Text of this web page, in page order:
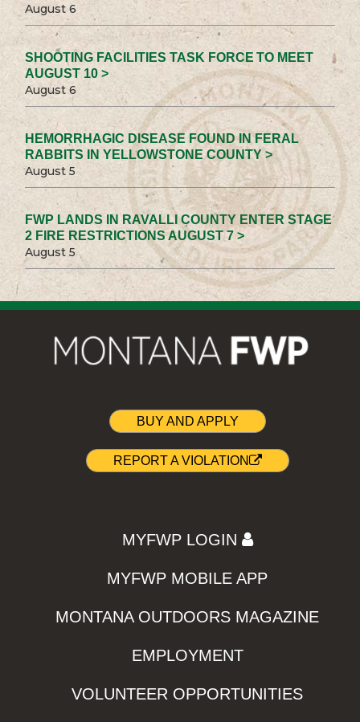
August 6
SHOOTING FACILITIES TASK FORCE TO MEET
AUGUST 10 >
August 6
HEMORRHAGIC DISEASE FOUND IN FERAL
RABBITS IN YELLOWSTONE COUNTY >
August 5
FWP LANDS IN RAVALLI COUNTY ENTER STAGE
2 FIRE RESTRICTIONS AUGUST 7 >
August 5
BUY AND APPLY
REPORT A VIOLATION
MYFWP LOGIN
MYFWP MOBILE APP
MONTANA OUTDOORS MAGAZINE
EMPLOYMENT
VOLUNTEER OPPORTUNITIES